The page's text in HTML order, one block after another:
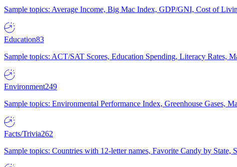
Sample topics: Average Income, Big Mac Index, GDP/GNI, Cost of
Education83
Sample topics: ACT/SAT Scores, Education Spending, Literacy Rates,
Environment249
Sample topics: Environmental Performance Index, Greenhouse Gases,
Facts/Trivia262
Sample topics: Countries with 12-letter names, Favorite Candy by